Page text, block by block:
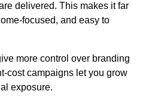
delivered. This makes it far
focused, and easy to
more control over branding
cost campaigns let you grow
exposure.